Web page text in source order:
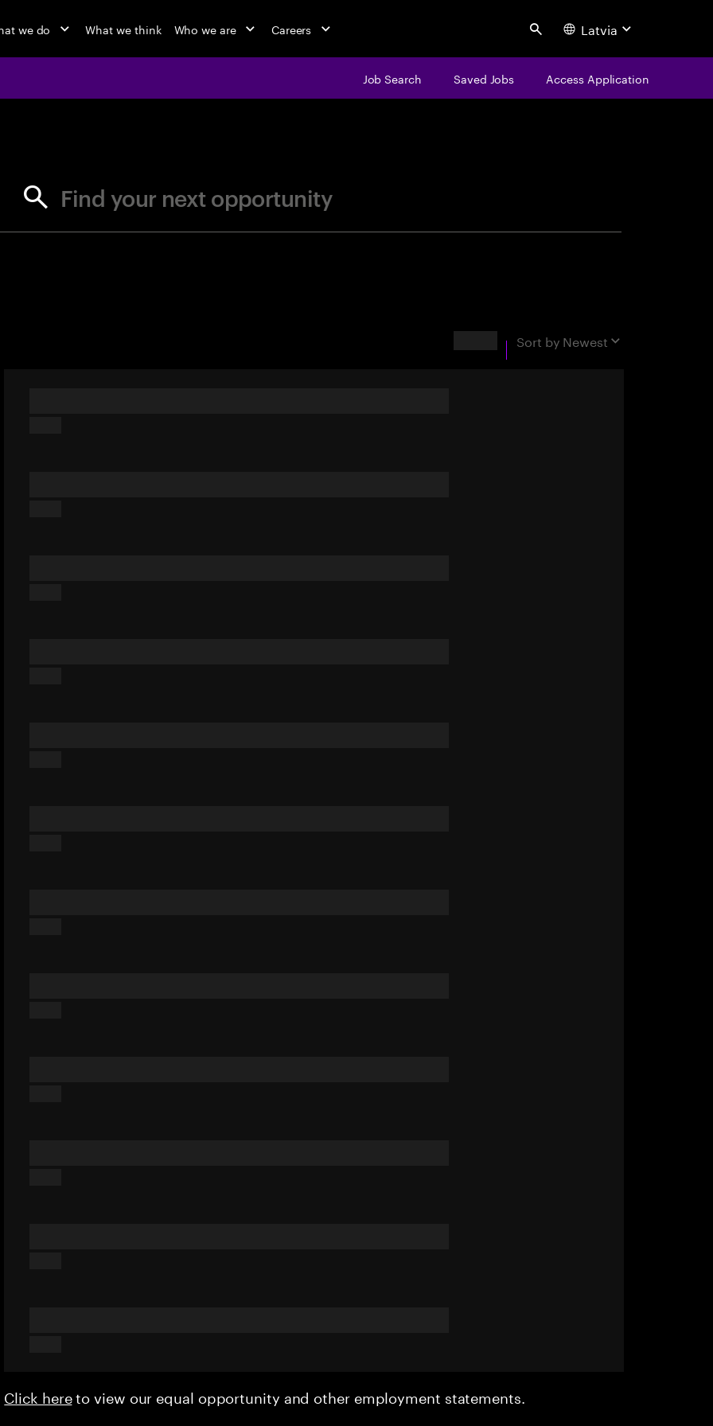
we do What we think Who we are Careers Search Latvia
Job Search Saved Jobs Access Application
Find your next opportunity
Sort by Newest
Click hereto view our equal opportunity and other employment statements.